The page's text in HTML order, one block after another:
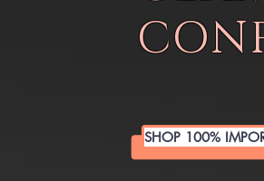
SHOP 100%